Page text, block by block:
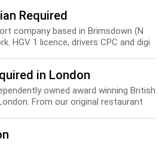
Required
company based in Brimsdown (N
HGV 1 licence, drivers CPC and digi
in London
owned award winning British
From our original restaurant